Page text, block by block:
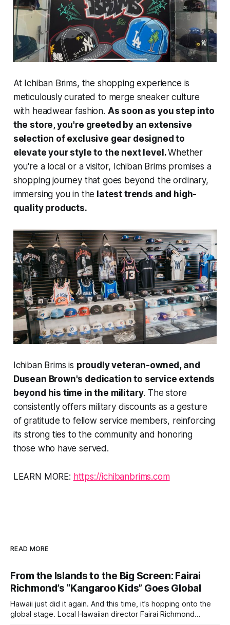
At Ichiban Brims, the shopping experience is
meticulously curated to merge sneaker culture
with headwear fashion. As soon as you step into
the store, you're greeted by an extensive
selection of exclusive gear designed to
elevate your style to the next level.Whether
you're a local or a visitor, Ichiban Brims promises a
shopping journey that goes beyond the ordinary,
immersing you in the latest trends and high-
quality products.
Ichiban Brims is proudly veteran-owned, and
Dusean Brown's dedication to service extends
beyond his time in the military. The store
consistently offers military discounts as a gesture
of gratitude to fellow service members, reinforcing
its strong ties to the community and honoring
those who have served.
LEARN MORE: https://ichibanbrims.com
READ MORE
From the Islands to the Big Screen: Fairai
Richmond’s “Kangaroo Kids” Goes Global
Hawaii just did it again. And this time, it’s hopping onto the
global stage. Local Hawaiian director Fairai Richmond